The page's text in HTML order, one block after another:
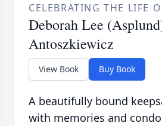
CELEBRATING THE LIFE
Deborah Lee
Antoszkiewicz
View Book Buy Book
A beautifully bound
with memories and